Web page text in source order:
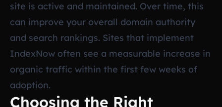
site is active and maintained. Over time, this
can improve your overall domain authority
and search rankings. Sites that implement
IndexNow often see a measurable increase in
organic traffic within the first few weeks of
adoption.
Choosing the Right